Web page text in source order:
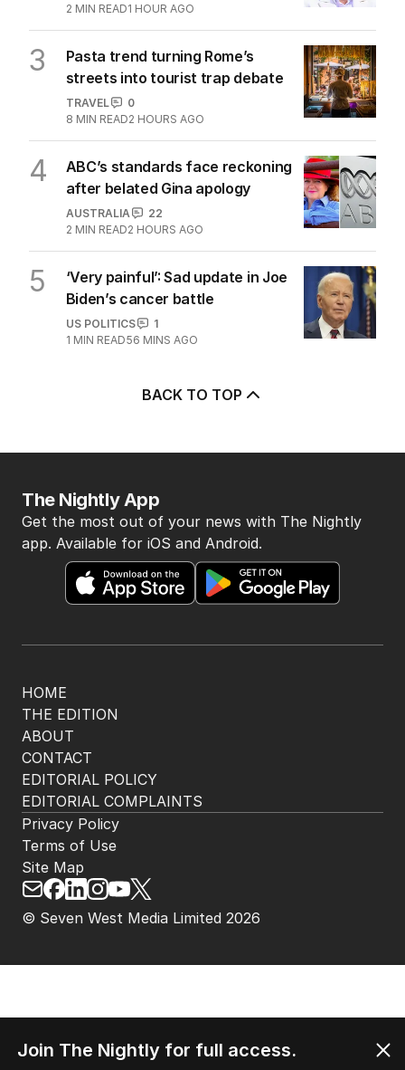
2 MIN READ1 HOUR AGO
3
Pasta trend turning Rome’s
streets into tourist trap debate
TRAVEL
0
8 MIN READ2 HOURS AGO
4
ABC’s standards face reckoning
after belated Gina apology
AUSTRALIA
22
2 MIN READ2 HOURS AGO
5
‘Very painful’: Sad update in Joe
Biden’s cancer battle
US POLITICS
1
1 MIN READ56 MINS AGO
BACK TO TOP
HOME
THE EDITION
ABOUT
CONTACT
EDITORIAL POLICY
EDITORIAL COMPLAINTS
The Nightly App
Get the most out of your news with The Nightly
app. Available for iOS and Android.
© Seven West Media Limited 2026
Privacy Policy
Terms of Use
Site Map
Join The Nightly for full access.